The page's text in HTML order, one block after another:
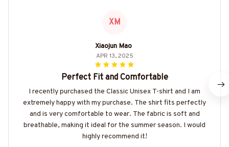
XM
Xiaojun Mao
APR 13, 2025
Perfect Fit and Comfortable
I recently purchased the Classic Unisex T-shirt and I am
extremely happy with my purchase. The shirt fits perfectly
and is very comfortable to wear. The fabric is soft and
breathable, making it ideal for the summer season. I would
highly recommend it!